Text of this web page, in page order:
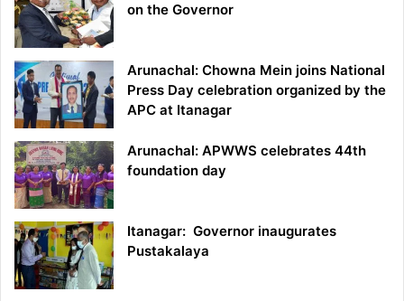
on the Governor
Arunachal: Chowna Mein joins National
Press Day celebration organized by the
APC at Itanagar
Arunachal: APWWS celebrates 44th
foundation day
Itanagar: Governor inaugurates
Pustakalaya